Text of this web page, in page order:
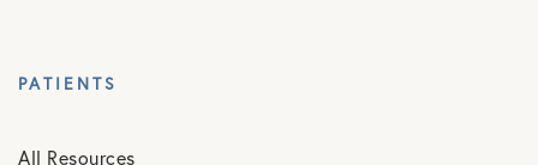
PATIENTS
All Resources